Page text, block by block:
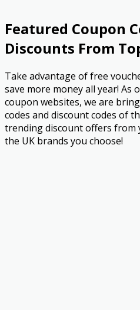
Featured Coupon
Discounts From
Take advantage of free
save more money all year! As
coupon websites, we are
codes and discount codes of
trending discount offers
the UK brands you choose!